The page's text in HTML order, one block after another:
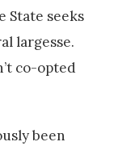
State seeks
largesse.
co-opted
been